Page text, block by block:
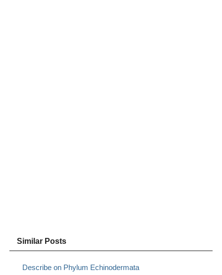
Similar Posts
Describe on Phylum Echinodermata